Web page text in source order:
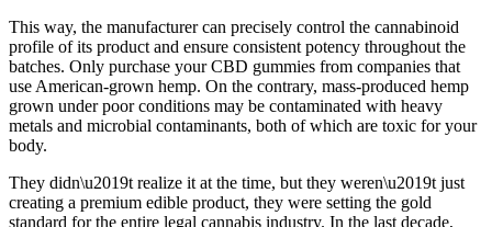
This way, the manufacturer can precisely control the cannabinoid
profile of its product and ensure consistent potency throughout the
batches. Only purchase your CBD gummies from companies that
use American-grown hemp. On the contrary, mass-produced hemp
grown under poor conditions may be contaminated with heavy
metals and microbial contaminants, both of which are toxic for your
body.
They didn\u2019t realize it at the time, but they weren\u2019t just
creating a premium edible product, they were setting the gold
standard for the entire legal cannabis industry. In the last decade,